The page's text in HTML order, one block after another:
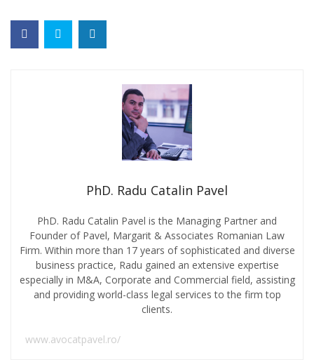
PhD. Radu Catalin Pavel
PhD. Radu Catalin Pavel is the Managing Partner and
Founder of Pavel, Margarit & Associates Romanian Law
Firm. Within more than 17 years of sophisticated and diverse
business practice, Radu gained an extensive expertise
especially in M&A, Corporate and Commercial field, assisting
and providing world-class legal services to the firm top
clients.
www.avocatpavel.ro/